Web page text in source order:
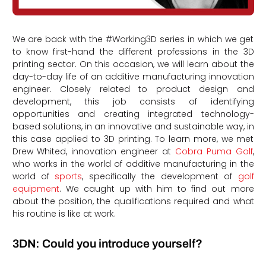
We are back with the #Working3D series in which we get
to know first-hand the different professions in the 3D
printing sector. On this occasion, we will learn about the
day-to-day life of an additive manufacturing innovation
engineer. Closely related to product design and
development, this job consists of identifying
opportunities and creating integrated technology-
based solutions, in an innovative and sustainable way, in
this case applied to 3D printing. To learn more, we met
Drew Whited, innovation engineer at Cobra Puma Golf,
who works in the world of additive manufacturing in the
world of sports, specifically the development of golf
equipment. We caught up with him to find out more
about the position, the qualifications required and what
his routine is like at work.
3DN: Could you introduce yourself?